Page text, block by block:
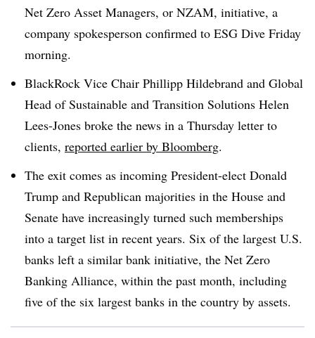
Net Zero Asset Managers, or NZAM, initiative, a
company spokesperson confirmed to ESG Dive Friday
morning.
BlackRock Vice Chair Phillipp Hildebrand and Global
Head of Sustainable and Transition Solutions Helen
Lees-Jones broke the news in a Thursday letter to
clients, reported earlier by Bloomberg.
The exit comes as incoming President-elect Donald
Trump and Republican majorities in the House and
Senate have increasingly turned such memberships
into a target list in recent years. Six of the largest U.S.
banks left a similar bank initiative, the Net Zero
Banking Alliance, within the past month, including
five of the six largest banks in the country by assets.